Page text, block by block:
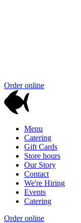
Order online
Menu
Catering
Gift Cards
Store hours
Our Story
Contact
We're Hiring
Events
Catering
Order online